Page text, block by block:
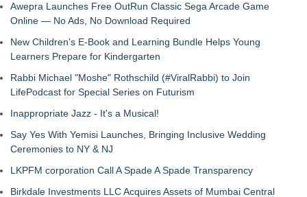
Awepra Launches Free OutRun Classic Sega Arcade Game
Online — No Ads, No Download Required
New Children's E-Book and Learning Bundle Helps Young
Learners Prepare for Kindergarten
Rabbi Michael "Moshe" Rothschild (#ViralRabbi) to Join
LifePodcast for Special Series on Futurism
Inappropriate Jazz - It's a Musical!
Say Yes With Yemisi Launches, Bringing Inclusive Wedding
Ceremonies to NY & NJ
LKPFM corporation Call A Spade A Spade Transparency
Birkdale Investments LLC Acquires Assets of Mumbai Central